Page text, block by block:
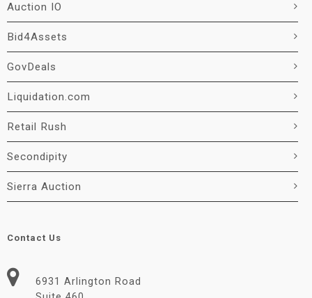
Auction IO
Bid4Assets
GovDeals
Liquidation.com
Retail Rush
Secondipity
Sierra Auction
Contact Us
6931 Arlington Road